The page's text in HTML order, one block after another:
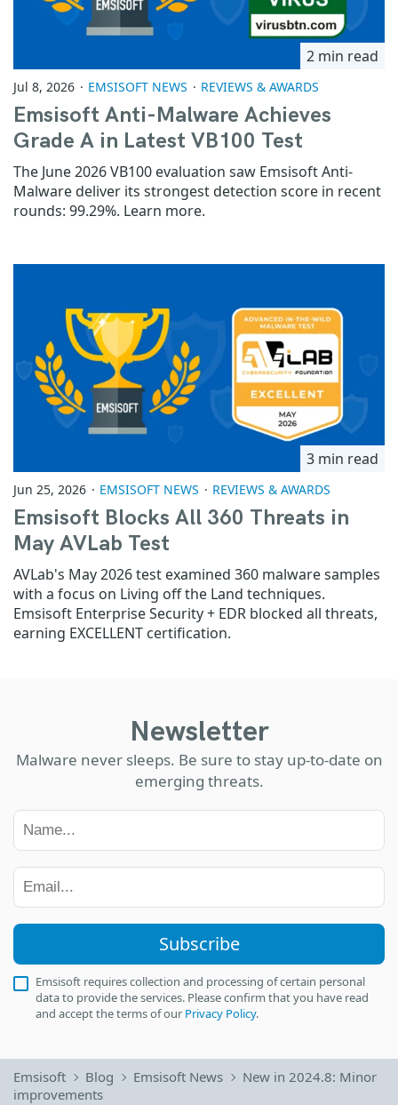
2 min read
Jul 8, 2026 EMSISOFT NEWS REVIEWS & AWARDS
Emsisoft Anti-Malware Achieves
Grade A in Latest VB100 Test
The June 2026 VB100 evaluation saw Emsisoft Anti-
Malware deliver its strongest detection score in recent
rounds: 99.29%. Learn more.
3 min read
Jun 25, 2026 EMSISOFT NEWS REVIEWS & AWARDS
Emsisoft Blocks All 360 Threats in
May AVLab Test
AVLab's May 2026 test examined 360 malware samples
with a focus on Living off the Land techniques.
Emsisoft Enterprise Security + EDR blocked all threats,
earning EXCELLENT certification.
Newsletter
Malware never sleeps. Be sure to stay up-to-date on
emerging threats.
Subscribe
Emsisoft requires collection and processing of certain personal
data to provide the services. Please confirm that you have read
and accept the terms of our Privacy Policy.
Emsisoft Blog Emsisoft News
New in 2024.8: Minor
improvements